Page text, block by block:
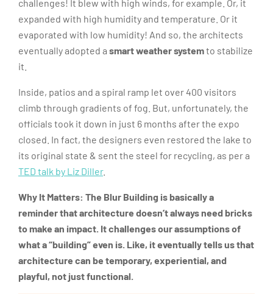
challenges! It blew with high winds, for example. Or, it
expanded with high humidity and temperature. Or it
evaporated with low humidity! And so, the architects
eventually adopted a smart weather systemto stabilize
it.
Inside, patios and a spiral ramp let over 400 visitors
climb through gradients of fog. But, unfortunately, the
officials took it down in just 6 months after the expo
closed. In fact, the designers even restored the lake to
its original state & sent the steel for recycling, as per a
TED talk by Liz Diller.
Why It Matters: The Blur Building is basically a
reminder that architecture doesn’t always need bricks
to make an impact. It challenges our assumptions of
what a “building” even is. Like, it eventually tells us that
architecture can be temporary, experiential, and
playful, not just functional.